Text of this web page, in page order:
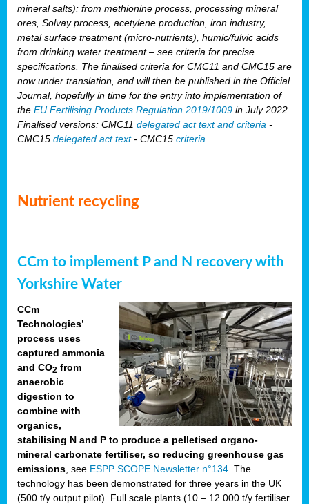
mineral salts): from methionine process, processing mineral
ores, Solvay process, acetylene production, iron industry,
metal surface treatment (micro-nutrients), humic/fulvic acids
from drinking water treatment – see criteria for precise
specifications. The finalised criteria for CMC11 and CMC15 are
now under translation, and will then be published in the Official
Journal, hopefully in time for the entry into implementation of
the EU Fertilising Products Regulation 2019/1009 in July 2022.
Finalised versions: CMC11 delegated act text and criteria -
CMC15 delegated act text- CMC15 criteria
Nutrient recycling
CCm to implement P and N recovery with
Yorkshire Water
CCm
Technologies’
process uses
captured ammonia
and CO2 from
anaerobic
digestion to
combine with
organics,
stabilising N and P to produce a pelletised organo-
mineral carbonate fertiliser, so reducing greenhouse gas
emissions , see ESPP SCOPE Newsletter n°134 . The
technology has been demonstrated for three years in the UK
(500 t/y output pilot). Full scale plants (10 – 12 000 t/y fertiliser